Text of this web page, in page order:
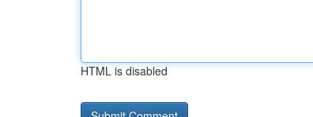
HTML is disabled